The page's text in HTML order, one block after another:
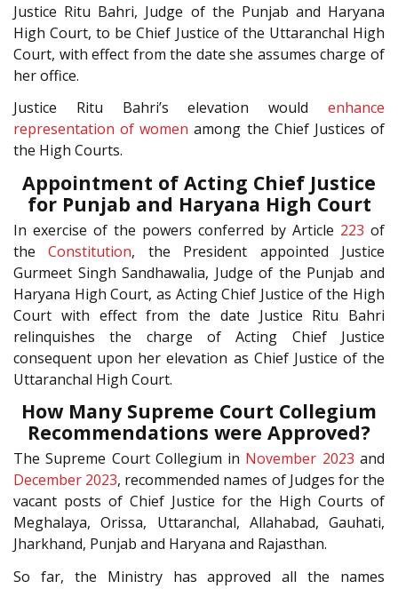
Justice Ritu Bahri, Judge of the Punjab and Haryana
High Court, to be Chief Justice of the Uttaranchal High
Court, with effect from the date she assumes charge of
her office.
Justice Ritu Bahri’s elevation would enhance
representation of women among the Chief Justices of
the High Courts.
Appointment of Acting Chief Justice
for Punjab and Haryana High Court
In exercise of the powers conferred by Article 223 of
theConstitution, the President appointed Justice
Gurmeet Singh Sandhawalia, Judge of the Punjab and
Haryana High Court, as Acting Chief Justice of the High
Court with effect from the date Justice Ritu Bahri
relinquishes the charge of Acting Chief Justice
consequent upon her elevation as Chief Justice of the
Uttaranchal High Court.
How Many Supreme Court Collegium
Recommendations were Approved?
The Supreme Court Collegium in November 2023 and
December 2023, recommended names of Judges for the
vacant posts of Chief Justice for the High Courts of
Meghalaya, Orissa, Uttaranchal, Allahabad, Gauhati,
Jharkhand, Punjab and Haryana and Rajasthan.
So far, the Ministry has approved all the names